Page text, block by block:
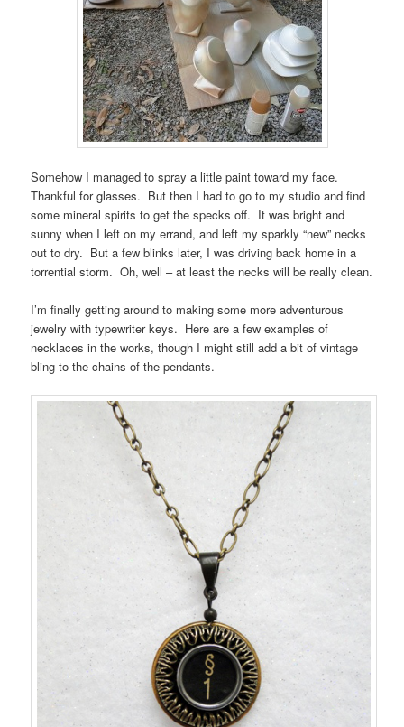
Somehow I managed to spray a little paint toward my face.
Thankful for glasses. But then I had to go to my studio and find
some mineral spirits to get the specks off. It was bright and
sunny when I left on my errand, and left my sparkly “new” necks
out to dry. But a few blinks later, I was driving back home in a
torrential storm. Oh, well – at least the necks will be really clean.
I’m finally getting around to making some more adventurous
jewelry with typewriter keys. Here are a few examples of
necklaces in the works, though I might still add a bit of vintage
bling to the chains of the pendants.